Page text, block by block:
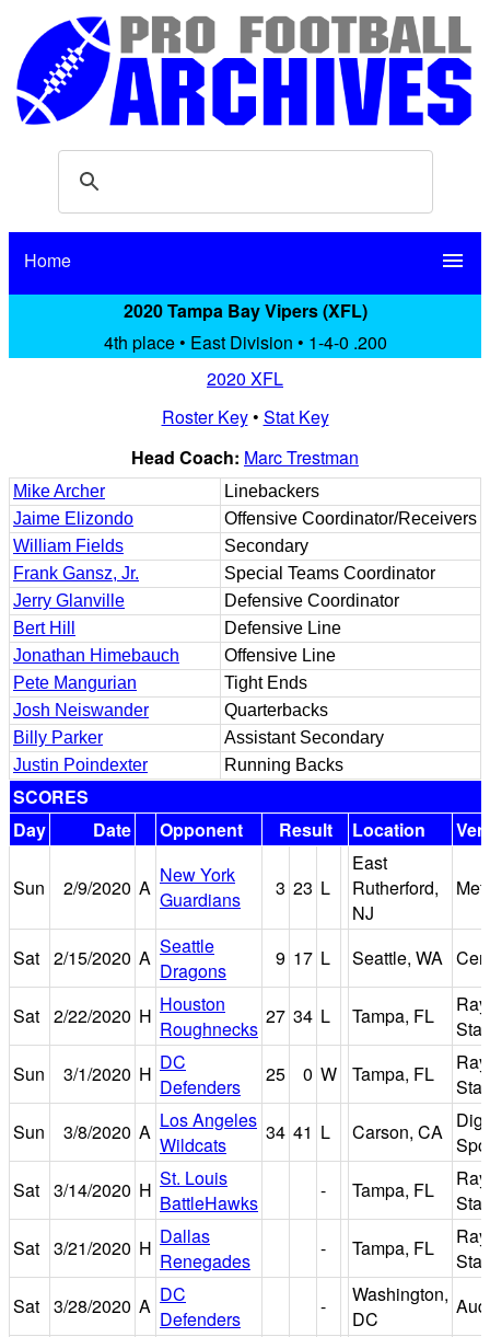
Home menu
2020 Tampa Bay Vipers (XFL)
4th place • East Division • 1-4-0 .200
2020 XFL
Roster Key• Stat Key
Head Coach: Marc Trestman
Mike Archer
Linebackers
Jaime Elizondo
Offensive Coordinator/Receivers
William Fields
Secondary
Frank Gansz, Jr.
Special Teams Coordinator
Jerry Glanville
Defensive Coordinator
Bert Hill
Defensive Line
Jonathan Himebauch
Offensive Line
Pete Mangurian
Tight Ends
Josh Neiswander
Quarterbacks
Billy Parker
Assistant Secondary
Justin Poindexter
Running Backs
SCORES
Day
Date Opponent Result Location
Sun 2/9/2020 A
New York
Guardians
3 23 L
East
Rutherford,
NJ
Sat 2/15/2020 A Seattle
Dragons
9 17 L Seattle, WA
Sat 2/22/2020 H Houston
Roughnecks
27 34 L Tampa, FL
Sun
3/1/2020 H DC
Defenders
25 0 W Tampa, FL
Sun
3/8/2020 A Los Angeles
Wildcats
34 41 L Carson, CA
Sat 3/14/2020 H St. Louis
BattleHawks
- Tampa, FL
Sat 3/21/2020 H Dallas
Renegades
- Tampa, FL
Sat 3/28/2020 A DC
Defenders
-
Washington,
DC